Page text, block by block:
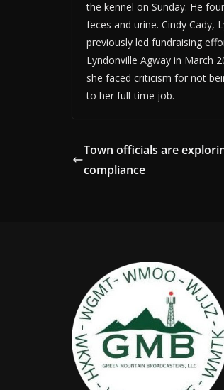
the kennel on Sunday. He
feces and urine. Cindy Cady,
previously led fundraising
Lyndonville Agway in March
she faced criticism for not
to her full-time job.
Town officials are
compliance